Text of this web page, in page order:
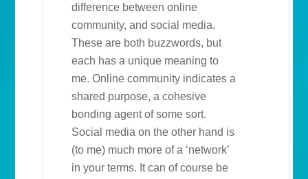
difference between online
community, and social media.
These are both buzzwords, but
each has a unique meaning to
me. Online community indicates a
shared purpose, a cohesive
bonding agent of some sort.
Social media on the other hand is
(to me) much more of a ‘network’
in your terms. It can of course be